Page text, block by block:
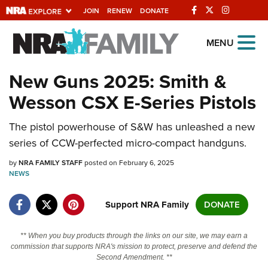
JOIN RENEW DONATE
Explore The NRA
Universe Of Websites
Quick Links
NRA.ORG
Manage Your Membership
NRA Near You
State and Federal Gun Laws
NRA Online Training
Politics, Policy and Legislation
MENU
New Guns 2025: Smith &
Wesson CSX E-Series Pistols
The pistol powerhouse of S&W has unleashed a new
series of CCW-perfected micro-compact handguns.
byNRA FAMILY STAFFposted on February 6, 2025
NEWS
Support NRA Family DONATE
** When you buy products through the links on our site, we may earn a
commission that supports NRA's mission to protect, preserve and defend the
Second Amendment. **